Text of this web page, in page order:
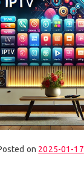
on 2025-01-17